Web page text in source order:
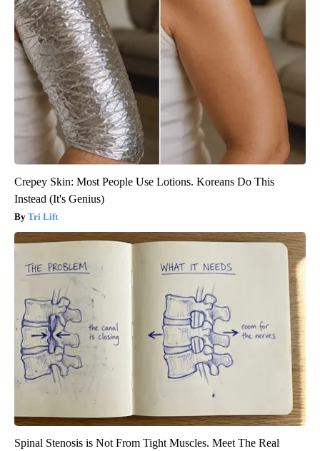
Crepey Skin: Most People Use Lotions. Koreans Do This
Instead (It's Genius)
Tri Lift
Spinal Stenosis is Not From Tight Muscles. Meet The Real